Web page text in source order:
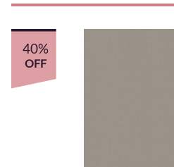
40%
OFF